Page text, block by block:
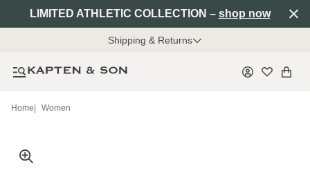
LIMITED ATHLETIC COLLECTION – shop now
Shipping & Returns
Home Women